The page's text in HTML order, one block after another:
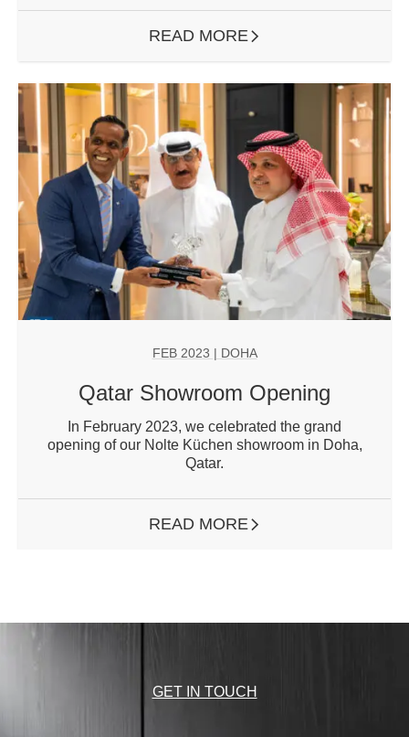
READ MORE
FEB 2023 | DOHA
Qatar Showroom Opening
In February 2023, we celebrated the grand
opening of our Nolte Küchen showroom in Doha,
Qatar.
READ MORE
GET IN TOUCH